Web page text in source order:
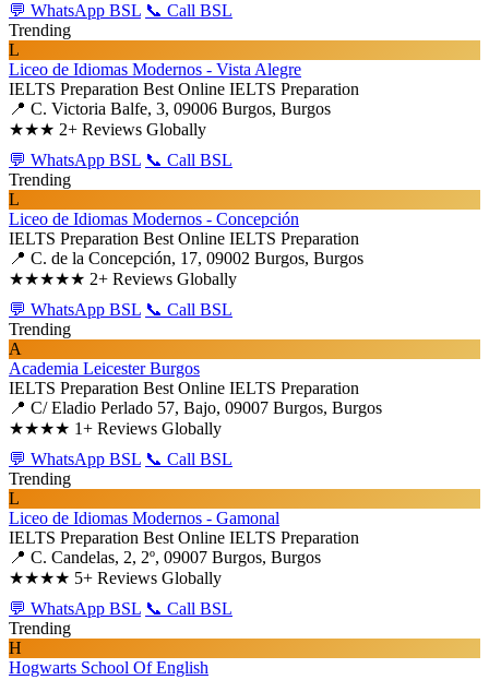
💬 WhatsApp BSL 📞 Call BSL
Trending
L
Liceo de Idiomas Modernos - Vista Alegre
IELTS Preparation Best Online IELTS Preparation
📍 C. Victoria Balfe, 3, 09006 Burgos, Burgos
★★★ 2+ Reviews Globally
💬 WhatsApp BSL 📞 Call BSL
Trending
L
Liceo de Idiomas Modernos - Concepción
IELTS Preparation Best Online IELTS Preparation
📍 C. de la Concepción, 17, 09002 Burgos, Burgos
★★★★★ 2+ Reviews Globally
💬 WhatsApp BSL 📞 Call BSL
Trending
A
Academia Leicester Burgos
IELTS Preparation Best Online IELTS Preparation
📍 C/ Eladio Perlado 57, Bajo, 09007 Burgos, Burgos
★★★★ 1+ Reviews Globally
💬 WhatsApp BSL 📞 Call BSL
Trending
L
Liceo de Idiomas Modernos - Gamonal
IELTS Preparation Best Online IELTS Preparation
📍 C. Candelas, 2, 2º, 09007 Burgos, Burgos
★★★★ 5+ Reviews Globally
💬 WhatsApp BSL 📞 Call BSL
Trending
H
Hogwarts School Of English